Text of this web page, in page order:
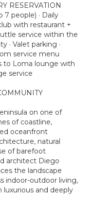
RESERVATION
people) · Daily
with restaurant +
service within the
· Valet parking ·
service menu
to Loma lounge with
service
on one of
of coastline,
oceanfront
natural
of barefoot
architect Diego
the landscape
indoor-outdoor living,
and deeply